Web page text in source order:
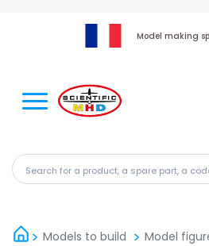
Model making
Search for a product, a spare
Models to build
Model